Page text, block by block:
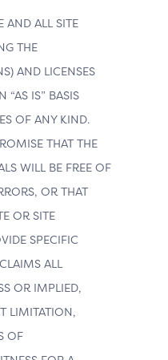
AND ALL SITE
THE
AND LICENSES
“AS IS” BASIS
OF ANY KIND.
THAT THE
WILL BE FREE OF
OR THAT
OR SITE
SPECIFIC
ALL
OR IMPLIED,
LIMITATION,
OF